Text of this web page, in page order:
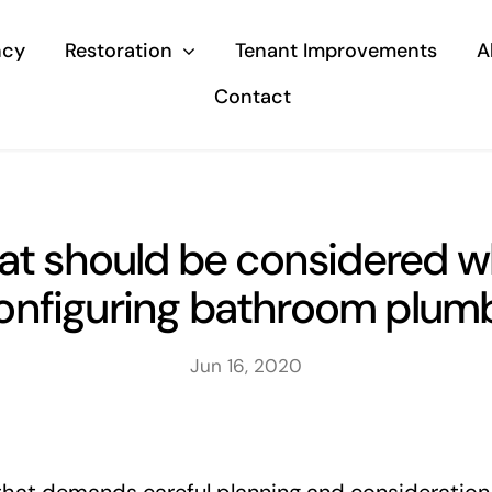
Restoration Tenant Improvements
Contact
should be considered
bathroom
Jun 16, 2020